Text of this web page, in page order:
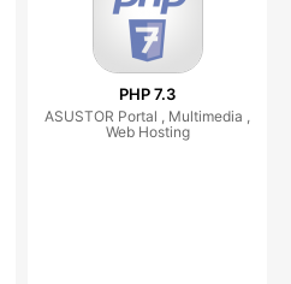
PHP 7.3
ASUSTOR Portal , Multimedia ,
Web Hosting